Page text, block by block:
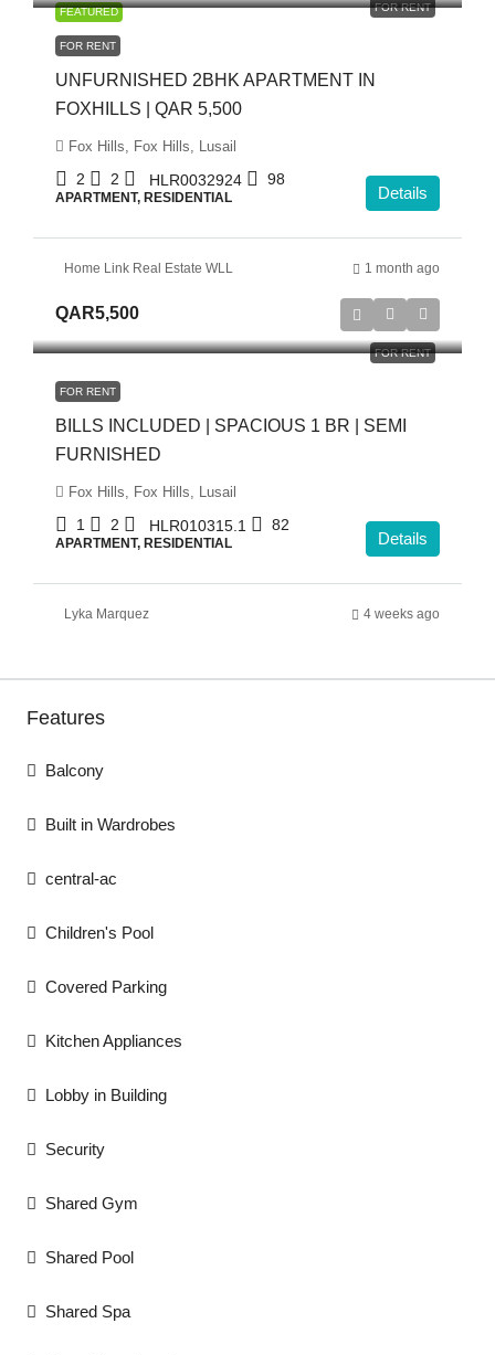
FEATURED FOR RENT
FOR RENT
UNFURNISHED 2BHK APARTMENT IN
FOXHILLS | QAR 5,500
Fox Hills, Fox Hills, Lusail
2 2 HLR0032924 98
APARTMENT, RESIDENTIAL Details
Home Link Real Estate WLL 1 month ago
FOR RENT
QAR5,500
FOR RENT
BILLS INCLUDED | SPACIOUS 1 BR | SEMI
FURNISHED
Fox Hills, Fox Hills, Lusail
1 2 HLR010315.1 82
APARTMENT, RESIDENTIAL Details
Lyka Marquez 4 weeks ago
Features
Balcony
Built in Wardrobes
central-ac
Children's Pool
Covered Parking
Kitchen Appliances
Lobby in Building
Security
Shared Gym
Shared Pool
Shared Spa